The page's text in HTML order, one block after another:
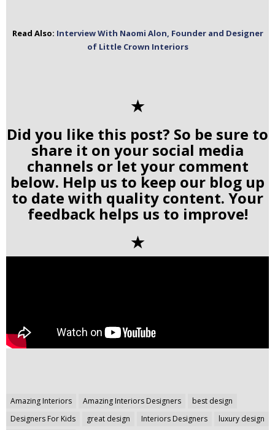
Read Also: Interview With Naomi Alon, Founder and Designer
of Little Crown Interiors
✭
Did you like this post? So be sure to
share it on your social media
channels or let your comment
below. Help us to keep our blog up
to date with quality content. Your
feedback helps us to improve!
✭
Amazing Interiors Amazing Interiors Designers
best design
Designers For Kids
great design Interiors Designers
luxury design
Post
navigation